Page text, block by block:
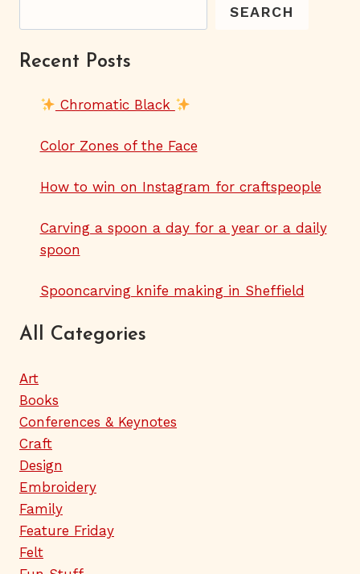
SEARCH
Recent Posts
Chromatic Black
Color Zones of the Face
How to win on Instagram for craftspeople
Carving a spoon a day for a year or a daily
spoon
Spooncarving knife making in Sheffield
All Categories
Art
Books
Conferences & Keynotes
Craft
Design
Embroidery
Family
Feature Friday
Felt